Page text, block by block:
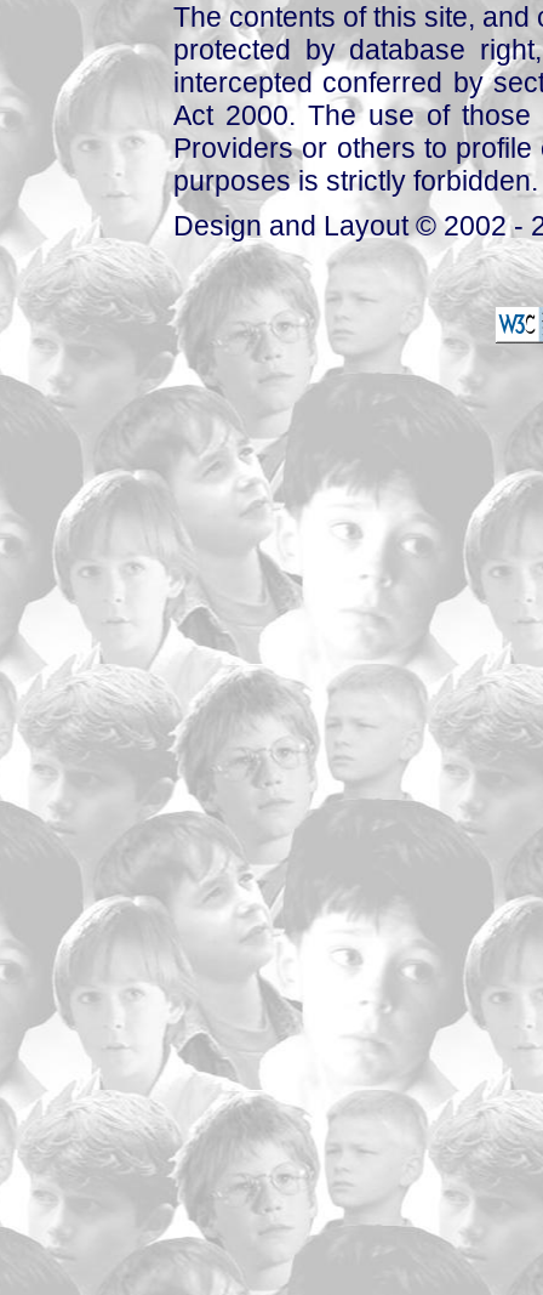
The contents of this site,
protected by database
intercepted conferred by
Act 2000. The use of those
Providers or others to
purposes is strictly forbidden.
Design and Layout © 2002 -